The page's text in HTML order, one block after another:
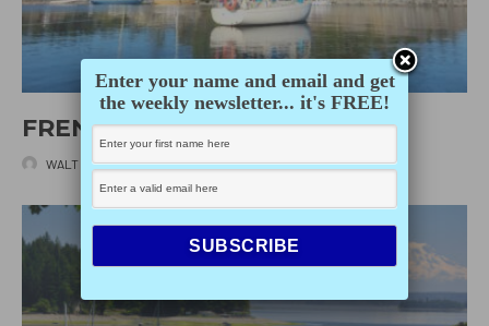
FRENCHMAN’S COVE
WALT WHITTAKER · DECEMBER 2, 2025
Enter your name and email and get
the weekly newsletter... it's FREE!